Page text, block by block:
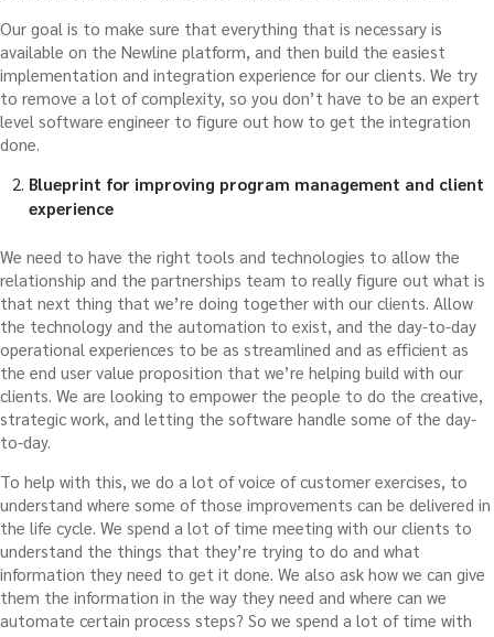
Our goal is to make sure that everything that is necessary is
available on the Newline platform, and then build the easiest
implementation and integration experience for our clients. We try
to remove a lot of complexity, so you don’t have to be an expert
level software engineer to figure out how to get the integration
done.
Blueprint for improving program management and client
experience
We need to have the right tools and technologies to allow the
relationship and the partnerships team to really figure out what is
that next thing that we’re doing together with our clients. Allow
the technology and the automation to exist, and the day-to-day
operational experiences to be as streamlined and as efficient as
the end user value proposition that we’re helping build with our
clients. We are looking to empower the people to do the creative,
strategic work, and letting the software handle some of the day-
to-day.
To help with this, we do a lot of voice of customer exercises, to
understand where some of those improvements can be delivered in
the life cycle. We spend a lot of time meeting with our clients to
understand the things that they’re trying to do and what
information they need to get it done. We also ask how we can give
them the information in the way they need and where can we
automate certain process steps? So we spend a lot of time with